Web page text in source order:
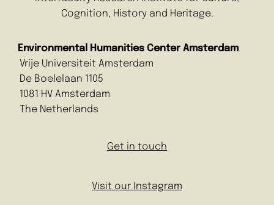
Cognition, History and Heritage.
Environmental Humanities Center Amsterdam
Vrije Universiteit Amsterdam
De Boelelaan 1105
1081 HV Amsterdam
The Netherlands
Get in touch
Visit our Instagram